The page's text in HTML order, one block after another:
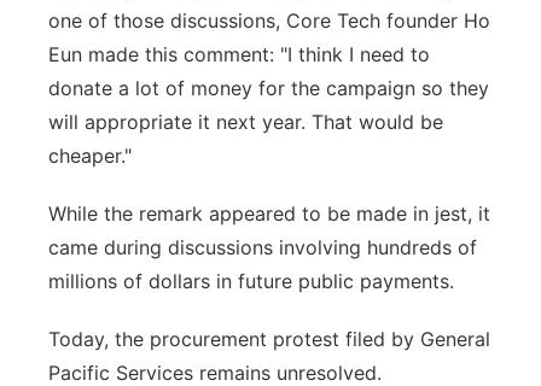
one of those discussions, Core Tech founder Ho
Eun made this comment: "I think I need to
donate a lot of money for the campaign so they
will appropriate it next year. That would be
cheaper."
While the remark appeared to be made in jest, it
came during discussions involving hundreds of
millions of dollars in future public payments.
Today, the procurement protest filed by General
Pacific Services remains unresolved.